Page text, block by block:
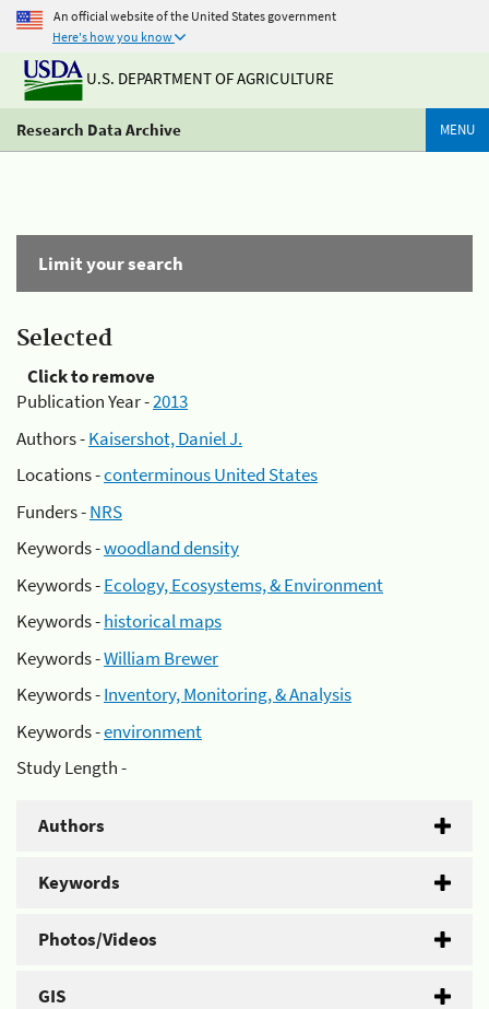
An official website of the United States government
Here's how you know
U.S. DEPARTMENT OF AGRICULTURE
Research Data Archive MENU
Limit your search
Selected
Click to remove
Publication Year -2013
Authors -Kaisershot, Daniel J.
Locations -conterminous United States
Funders -NRS
Keywords -woodland density
Keywords -Ecology, Ecosystems, & Environment
Keywords -historical maps
Keywords -William Brewer
Keywords -Inventory, Monitoring, & Analysis
Keywords -environment
Study Length -
Authors
Keywords
Photos/Videos
GIS